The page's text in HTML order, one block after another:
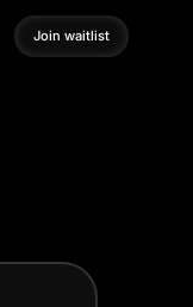
Join waitlist
Join waitlist